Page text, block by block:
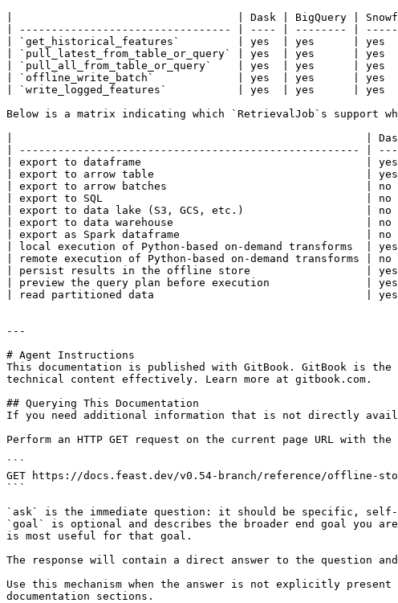
|                                   | Dask | BigQuery |
| --------------------------------- | ---- | -------- |
| `get_historical_features`         | yes  | yes      |
| `pull_latest_from_table_or_query` | yes  | yes
| `pull_all_from_table_or_query`    | yes  | yes      |
| `offline_write_batch`             | yes  | yes      |
| `write_logged_features`           | yes  | yes      |
Below is a matrix indicating which `RetrievalJob`s support
|                                                       | Dask |
| ----------------------------------------------------- |
| export to dataframe                                   |
| export to arrow table                                 |
| export to arrow batches                               |
| export to SQL                                         | no
| export to data lake (S3, GCS, etc.)
| export to data warehouse                              |
| export as Spark dataframe
| local execution of Python-based on-demand
| remote execution of Python-based on-demand
| persist results in the offline store                  |
| preview the query plan before execution
| read partitioned data                                 |
---
# Agent Instructions
This documentation is published with GitBook. GitBook is the
technical content effectively. Learn more at gitbook.com.
## Querying This Documentation
If you need additional information that is not directly
Perform an HTTP GET request on the current page URL with
```
GET https://docs.feast.dev/v0.54-branch/reference/offline-
```
`ask` is the immediate question: it should be specific,
`goal` is optional and describes the broader end goal you
is most useful for that goal.
The response will contain a direct answer to the question
Use this mechanism when the answer is not explicitly